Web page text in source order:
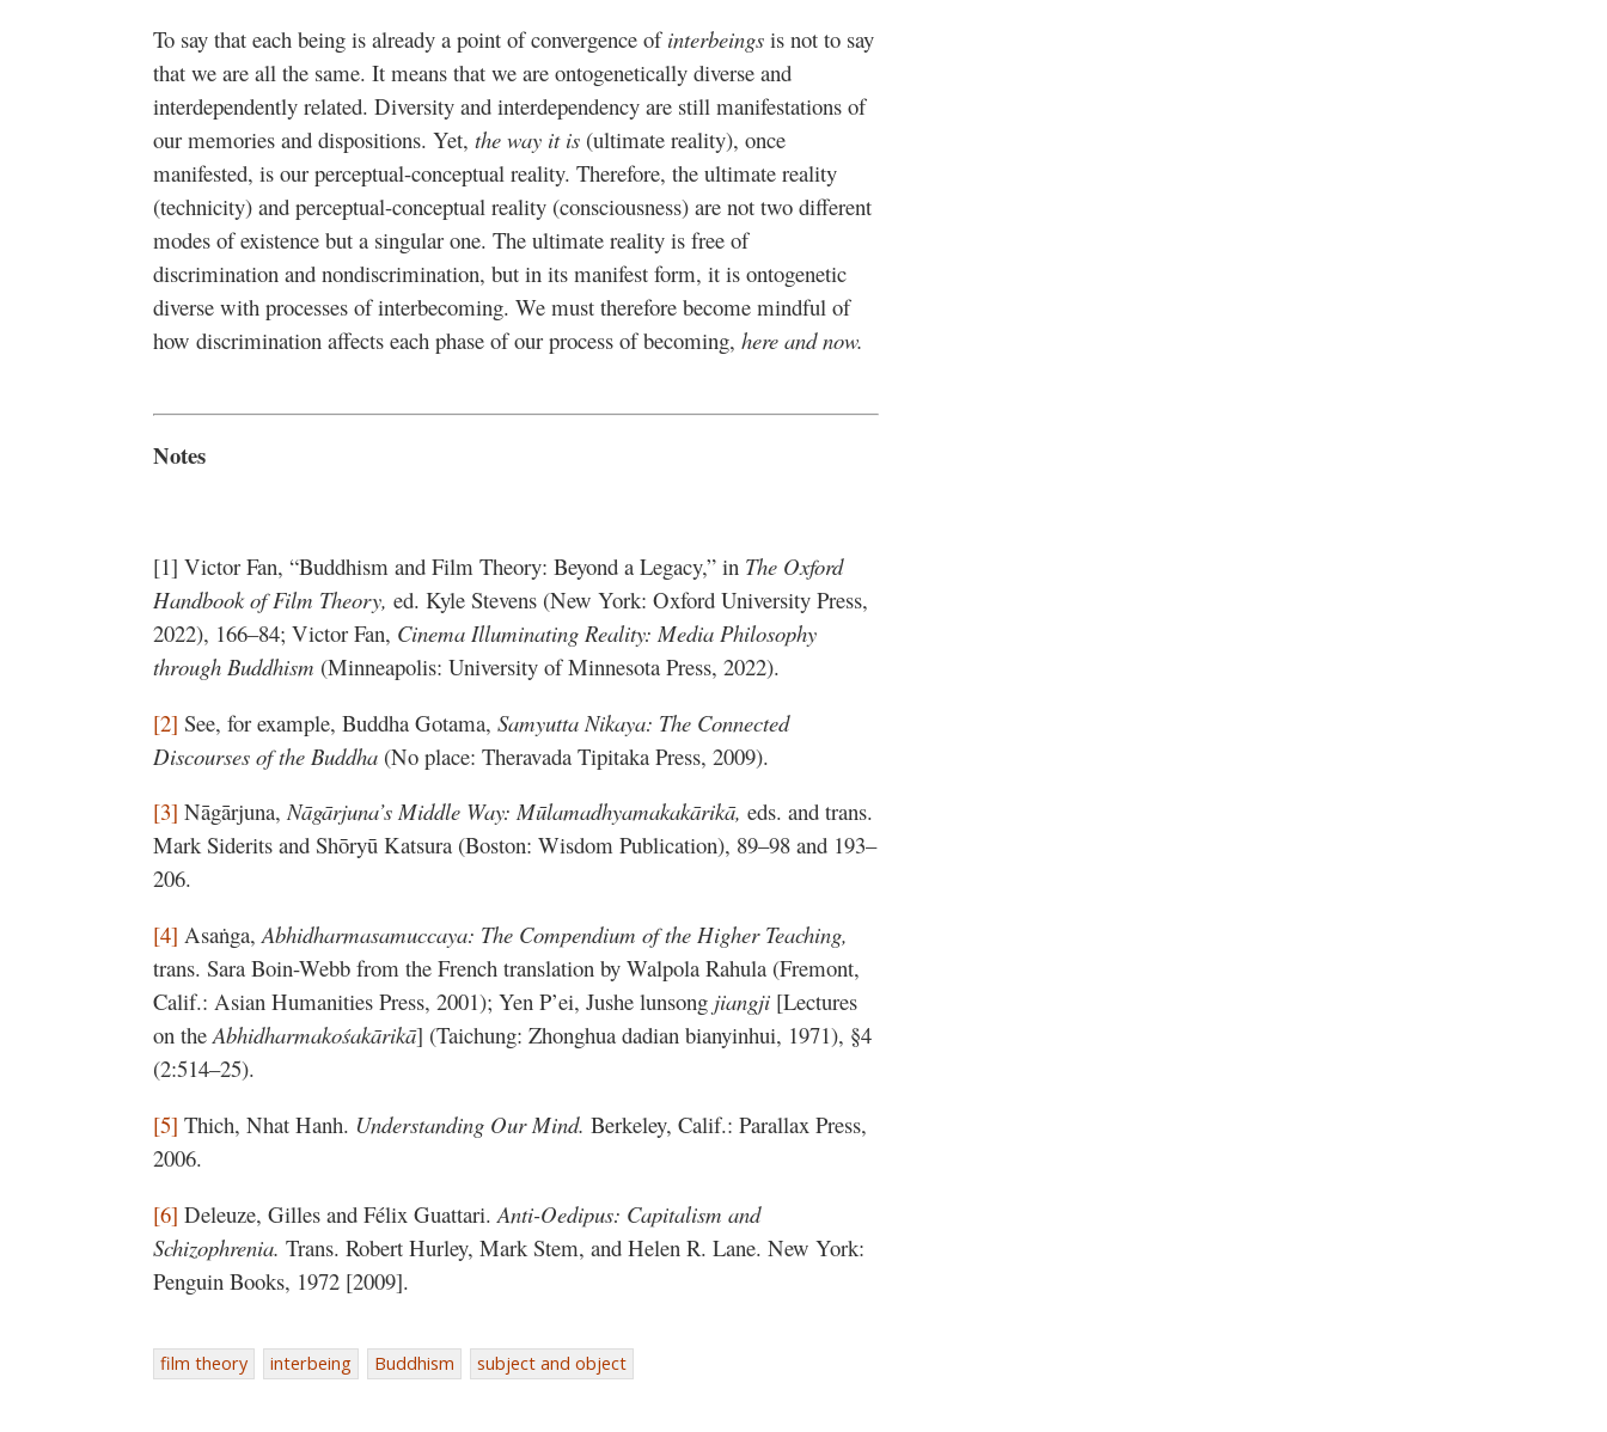
To say that each being is already a point of convergence of interbeings is not to say
that we are all the same. It means that we are ontogenetically diverse and
interdependently related. Diversity and interdependency are still manifestations of
our memories and dispositions. Yet, the way it is (ultimate reality), once
manifested, is our perceptual-conceptual reality. Therefore, the ultimate reality
(technicity) and perceptual-conceptual reality (consciousness) are not two different
modes of existence but a singular one. The ultimate reality is free of
discrimination and nondiscrimination, but in its manifest form, it is ontogenetic
diverse with processes of interbecoming. We must therefore become mindful of
how discrimination affects each phase of our process of becoming, here and now.
Notes
[1] Victor Fan, “Buddhism and Film Theory: Beyond a Legacy,” in The Oxford
Handbook of Film Theory, ed. Kyle Stevens (New York: Oxford University Press,
2022), 166–84; Victor Fan, Cinema Illuminating Reality: Media Philosophy
through Buddhism (Minneapolis: University of Minnesota Press, 2022).
[2] See, for example, Buddha Gotama, Samyutta Nikaya: The Connected
Discourses of the Buddha (No place: Theravada Tipitaka Press, 2009).
[3] Nāgārjuna,Nāgārjuna’s Middle Way: Mūlamadhyamakakārikā, eds. and trans.
Mark Siderits and Shōryū Katsura (Boston: Wisdom Publication), 89–98 and 193–
206.
[4] Asaṅga,Abhidharmasamuccaya: The Compendium of the Higher Teaching,
trans. Sara Boin-Webb from the French translation by Walpola Rahula (Fremont,
Calif.: Asian Humanities Press, 2001); Yen P’ei, Jushe lunsong jiangji [Lectures
on theAbhidharmakośakārikā] (Taichung: Zhonghua dadian bianyinhui, 1971), §4
(2:514–25).
[5] Thich, Nhat Hanh. Understanding Our Mind. Berkeley, Calif.: Parallax Press,
2006.
[6] Deleuze, Gilles and Félix Guattari. Anti-Oedipus: Capitalism and
Schizophrenia. Trans. Robert Hurley, Mark Stem, and Helen R. Lane. New York:
Penguin Books, 1972 [2009].
film theory interbeing Buddhism subject and object